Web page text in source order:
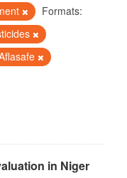
Formats:
in Niger